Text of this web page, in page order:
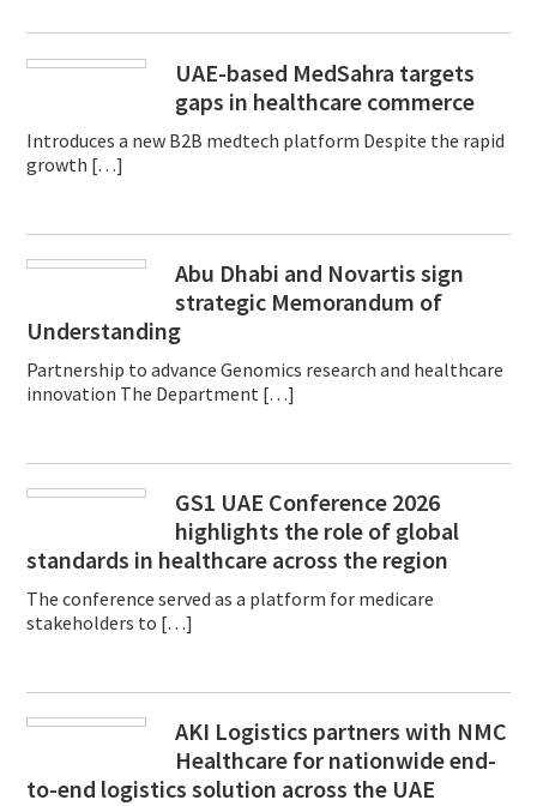
UAE-based MedSahra targets
gaps in healthcare commerce
Introduces a new B2B medtech platform Despite the rapid
growth […]
Abu Dhabi and Novartis sign
strategic Memorandum of
Understanding
Partnership to advance Genomics research and healthcare
innovation The Department […]
GS1 UAE Conference 2026
highlights the role of global
standards in healthcare across the region
The conference served as a platform for medicare
stakeholders to […]
AKI Logistics partners with NMC
Healthcare for nationwide end-
to-end logistics solution across the UAE